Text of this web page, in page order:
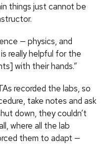
things just cannot be
— physics, and
really helpful for the
with their hands.”
recorded the labs, so
take notes and ask
down, they couldn’t
where all the lab
them to adapt —